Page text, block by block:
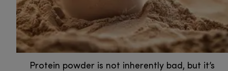
Protein powder is not inherently bad, but it’s